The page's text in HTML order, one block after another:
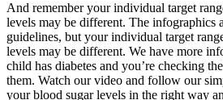
And remember your individual target
levels may be different. The infographics
guidelines, but your individual target
levels may be different. We have more
child has diabetes and you’re checking
them. Watch our video and follow our
your blood sugar levels in the right way